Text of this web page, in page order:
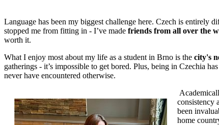
Language has been my biggest challenge here. Czech is entirely
stopped me from fitting in - I’ve made friends from all over the
worth it.
What I enjoy most about my life as a student in Brno is the city's
gatherings - it’s impossible to get bored. Plus, being in Czechia
never have encountered otherwise.
consistency
been
home